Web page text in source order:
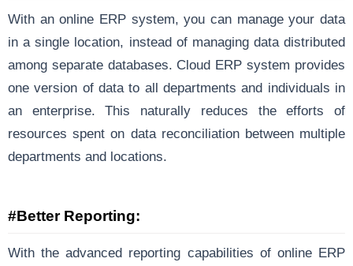
With an online ERP system, you can manage your data
in a single location, instead of managing data distributed
among separate databases. Cloud ERP system provides
one version of data to all departments and individuals in
an enterprise. This naturally reduces the efforts of
resources spent on data reconciliation between multiple
departments and locations.
#Better Reporting:
With the advanced reporting capabilities of online ERP